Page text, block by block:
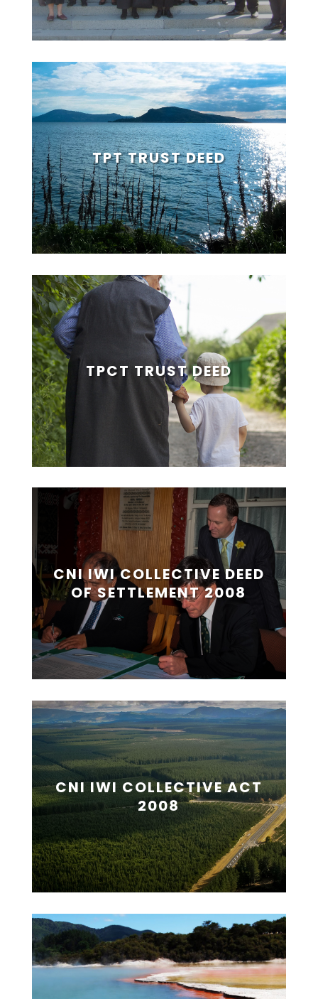
TPT TRUST DEED
TPCT TRUST DEED
CNI IWI COLLECTIVE DEED
OF SETTLEMENT 2008
CNI IWI COLLECTIVE ACT
2008